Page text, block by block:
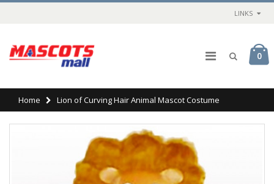
LINKS
0
Home Lion of Curving Hair Animal Mascot Costume